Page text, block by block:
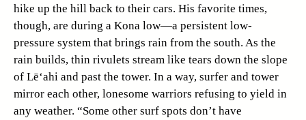
hike up the hill back to their cars. His favorite times,
though, are during a Kona low—a persistent low-
pressure system that brings rain from the south. As the
rain builds, thin rivulets stream like tears down the slope
of Lē‘ahi and past the tower. In a way, surfer and tower
mirror each other, lonesome warriors refusing to yield in
any weather. “Some other surf spots don’t have